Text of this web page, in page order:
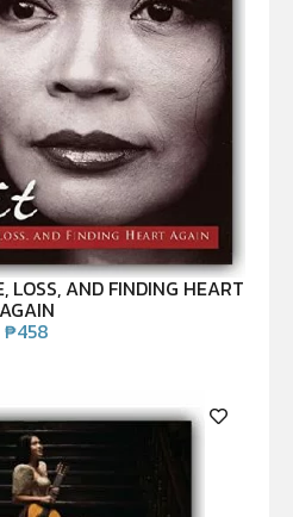
LOSS, AND FINDING HEART
AGAIN
₱458